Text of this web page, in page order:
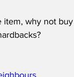
item, why not